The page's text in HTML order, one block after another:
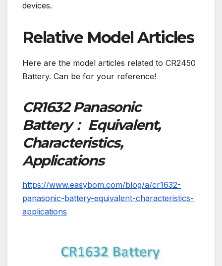
devices.
Relative Model Articles
Here are the model articles related to CR2450
Battery. Can be for your reference!
CR1632 Panasonic
Battery： Equivalent,
Characteristics,
Applications
https://www.easybom.com/blog/a/cr1632-
panasonic-battery-equivalent-characteristics-
applications